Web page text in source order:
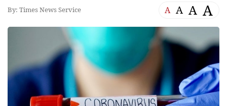
By: Times News Service A A A A